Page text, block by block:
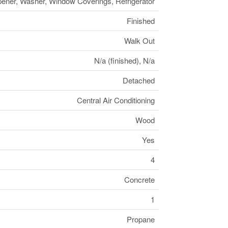
Finished
Walk Out
N/a (finished), N/a
Detached
Central Air Conditioning
Wood
Yes
4
Concrete
1
Propane